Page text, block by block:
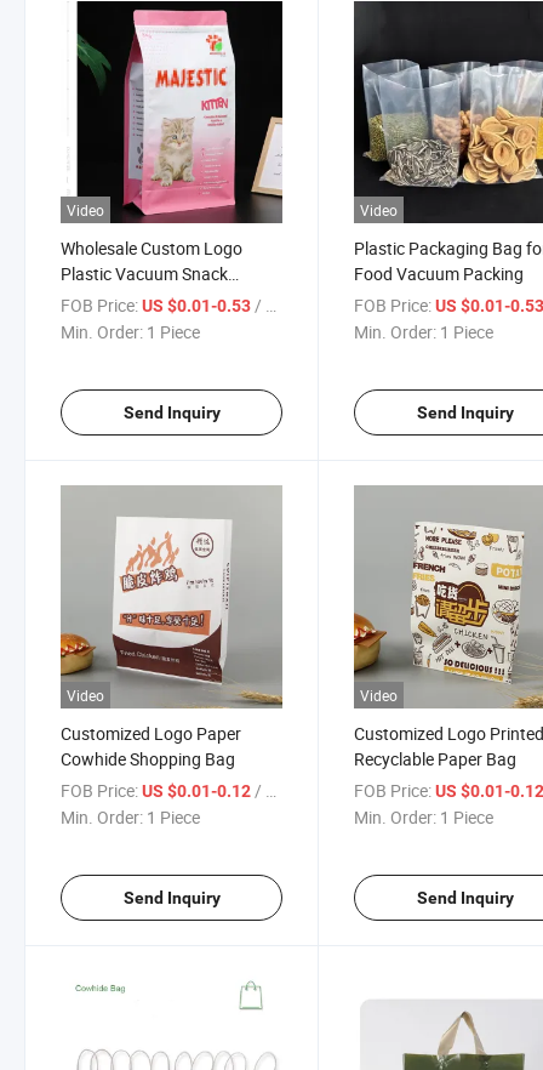
Video
Wholesale Custom Logo
Plastic Vacuum Snack
Mango Dried Fruit Package
Pouch Dry Food Packaging
FOB Price:US $0.01-0.53/ Piece
Min. Order: 1 Piece
Send Inquiry
Video
Plastic Packaging Bag
Food Vacuum Packing
FOB Price: US $0.01-
Min. Order: 1 Piece
Send Inquiry
Video
Customized Logo Paper
Cowhide Shopping Bag
FOB Price:US $0.01-0.12 / Piece
Min. Order: 1 Piece
Send Inquiry
Video
Customized Logo
Recyclable Paper Bag
FOB Price: US $0.01-
Min. Order: 1 Piece
Send Inquiry